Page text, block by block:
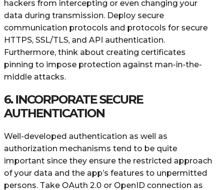
hackers from intercepting or even changing your
data during transmission. Deploy secure
communication protocols and protocols for secure
HTTPS, SSL/TLS, and API authentication.
Furthermore, think about creating certificates
pinning to impose protection against man-in-the-
middle attacks.
6. INCORPORATE SECURE
AUTHENTICATION
Well-developed authentication as well as
authorization mechanisms tend to be quite
important since they ensure the restricted approach
of your data and the app’s features to unpermitted
persons. Take OAuth 2.0 or OpenID connection as